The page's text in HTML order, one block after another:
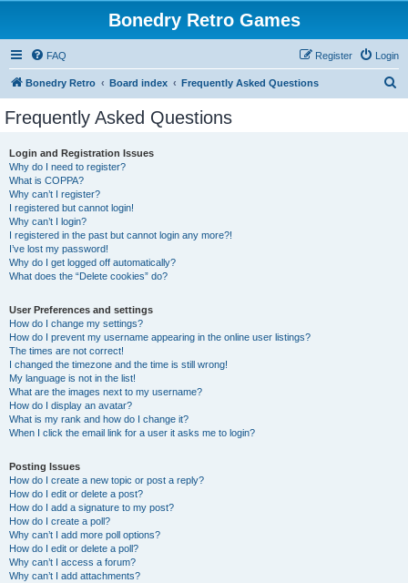
Bonedry Retro Games
FAQ Login
Register
Bonedry Retro Board index Frequently Asked Questions
Frequently Asked Questions
Login and Registration Issues
Why do I need to register?
What is COPPA?
Why can’t I register?
I registered but cannot login!
Why can’t I login?
I registered in the past but cannot login any more?!
I’ve lost my password!
Why do I get logged off automatically?
What does the “Delete cookies” do?
User Preferences and settings
How do I change my settings?
How do I prevent my username appearing in the online user listings?
The times are not correct!
I changed the timezone and the time is still wrong!
My language is not in the list!
What are the images next to my username?
How do I display an avatar?
What is my rank and how do I change it?
When I click the email link for a user it asks me to login?
Posting Issues
How do I create a new topic or post a reply?
How do I edit or delete a post?
How do I add a signature to my post?
How do I create a poll?
Why can’t I add more poll options?
How do I edit or delete a poll?
Why can’t I access a forum?
Why can’t I add attachments?